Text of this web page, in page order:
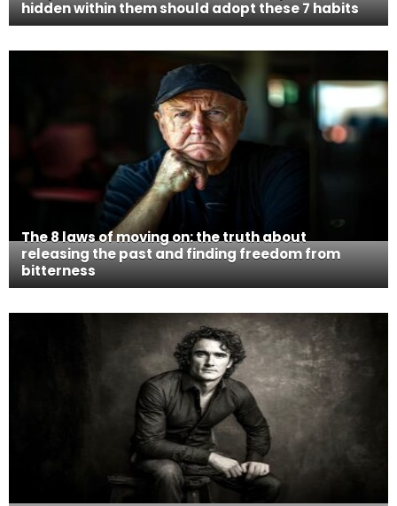
hidden within them should adopt these 7 habits
The 8 laws of moving on: the truth about
releasing the past and finding freedom from
bitterness